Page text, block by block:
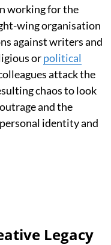
working for the
wing organisation
against writers and
orpolitical
attack the
chaos to look
and the
identity and
Legacy